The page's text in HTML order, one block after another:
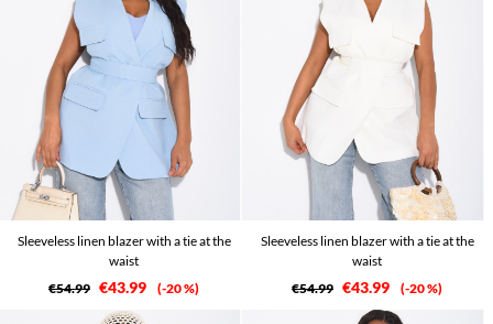
Sleeveless linen blazer with a tie at the
waist
€54.99 €43.99 -20 %
Sleeveless linen blazer with a tie at the
waist
€54.99 €43.99 -20 %